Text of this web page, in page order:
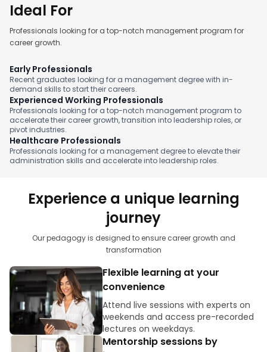
Ideal For
Professionals looking for a top-notch management program for
career growth.
Early Professionals
Recent graduates looking for a management degree with in-
demand skills to start their careers.
Experienced Working Professionals
Professionals looking for a top-notch management program to
accelerate their career growth, transition into leadership roles, or
pivot industries.
Healthcare Professionals
Professionals looking for a management degree to elevate their
administration skills and accelerate into leadership roles.
Experience a unique learning
journey
Our pedagogy is designed to ensure career growth and
transformation
Flexible learning at your
convenience
Attend live sessions with experts on
weekends and access pre-recorded
lectures on weekdays.
Mentorship sessions by